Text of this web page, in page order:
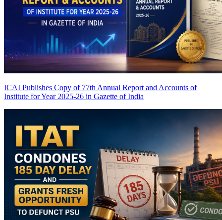
ICAI Publishes Copy of 77th Annual Report and Accounts of
Institute for Year 2025-26 in Gazette of India